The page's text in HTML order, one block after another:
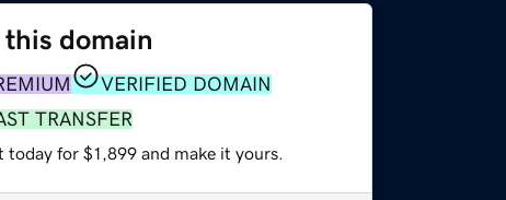
this domain
VERIFIED DOMAIN
TRANSFER
today for $1,899 and make it yours.